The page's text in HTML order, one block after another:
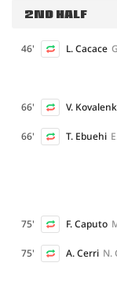
2ND HALF
46' L. Cacace
66' V.
66' T. Ebuehi
75' F. Caputo
75' A. Cerri N.